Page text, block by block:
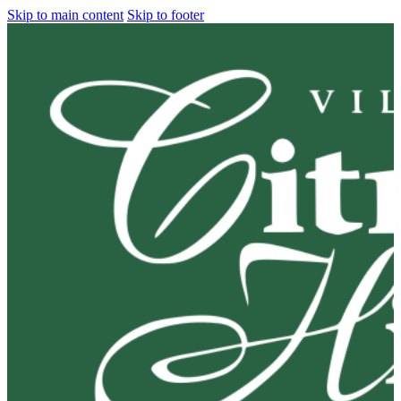
Skip to main content Skip to footer